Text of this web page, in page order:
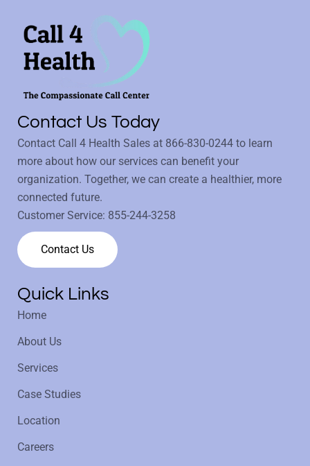
Contact Us Today
Contact Call 4 Health Sales at 866-830-0244 to learn
more about how our services can benefit your
organization. Together, we can create a healthier, more
connected future.
Customer Service: 855-244-3258
Contact Us
Quick Links
Home
About Us
Services
Case Studies
Location
Careers